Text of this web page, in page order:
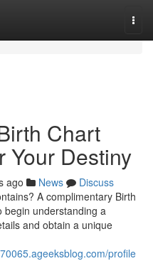
Chart
Your Destiny
ago News
Discuss
A complimentary Birth
begin understanding a
and obtain a unique
profile